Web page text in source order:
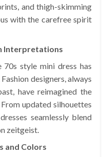
and thigh-skimming
with the carefree spirit
Interpretations
style mini dress has
designers, always
have reimagined the
updated silhouettes
seamlessly blend
zeitgeist.
and Colors